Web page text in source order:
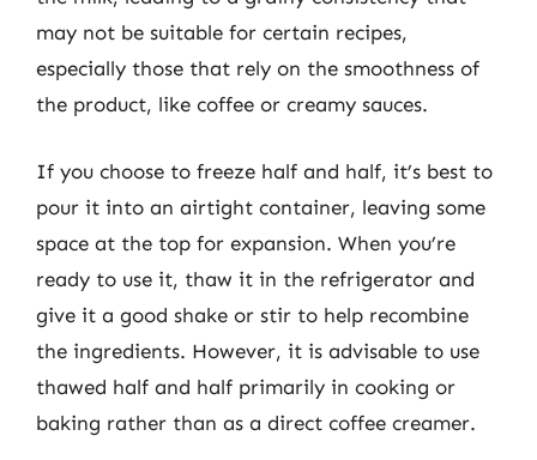
may not be suitable for certain recipes,
especially those that rely on the smoothness of
the product, like coffee or creamy sauces.
If you choose to freeze half and half, it’s best to
pour it into an airtight container, leaving some
space at the top for expansion. When you’re
ready to use it, thaw it in the refrigerator and
give it a good shake or stir to help recombine
the ingredients. However, it is advisable to use
thawed half and half primarily in cooking or
baking rather than as a direct coffee creamer.